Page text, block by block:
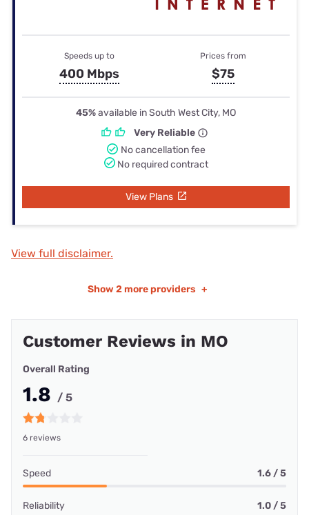
Speeds up to
400 Mbps
Prices from
$75
45%available in South West City, MO
Very Reliable
No cancellation fee
No required contract
View Plans
View full disclaimer.
Show 2 more providers +
Customer Reviews in MO
Overall Rating
1.8 / 5
6 reviews
Speed 1.6 / 5
Reliability 1.0 / 5